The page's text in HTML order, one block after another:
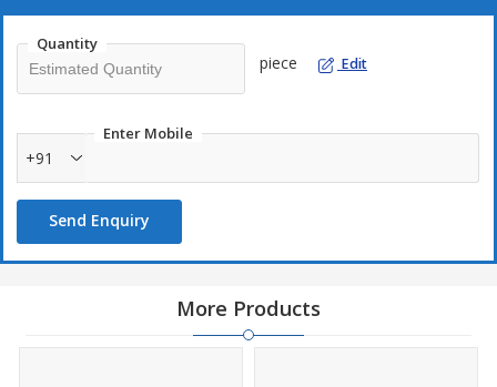
Quantity
piece Edit
Enter Mobile
+91
Send Enquiry
More Products